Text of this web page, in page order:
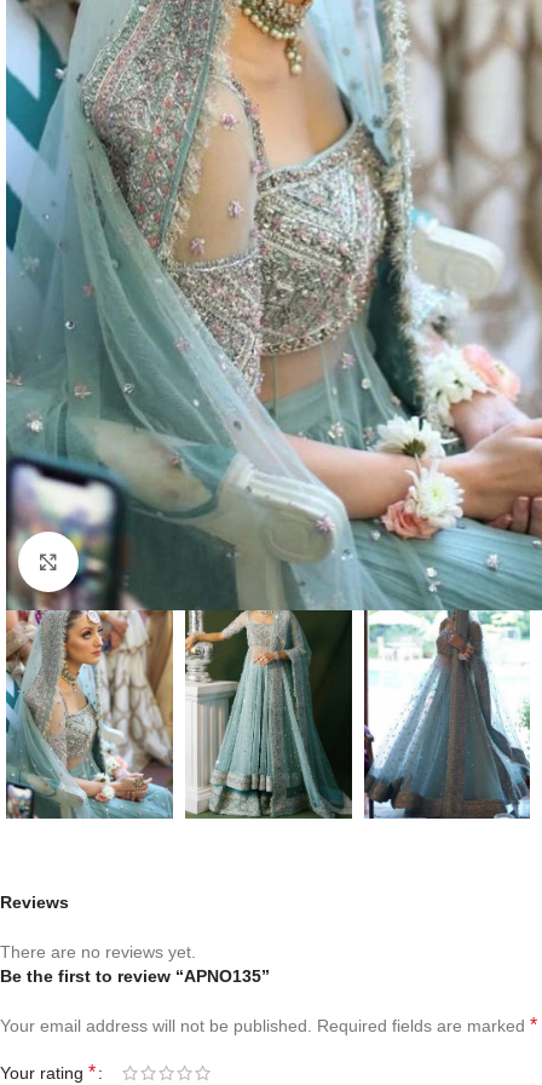
Click to enlarge
Reviews
There are no reviews yet.
Be the first to review “APNO135”
Your email address will not be published. Required fields are marked *
Your rating *